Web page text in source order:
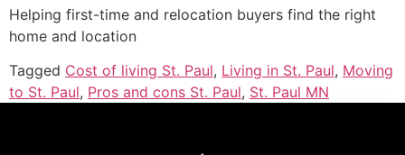
Helping first-time and relocation buyers find the right
home and location
Tagged Cost of living St. Paul, Living in St. Paul, Moving
to St. Paul, Pros and cons St. Paul, St. Paul MN